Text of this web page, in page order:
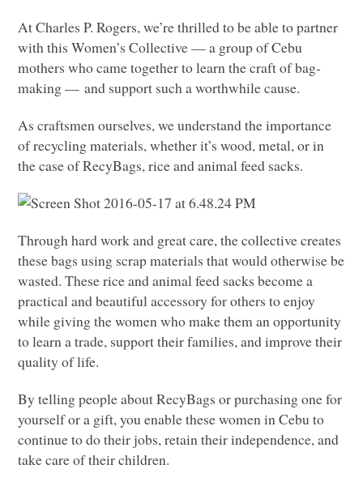
At Charles P. Rogers, we’re thrilled to be able to partner
with this Women’s Collective –– a group of Cebu
mothers who came together to learn the craft of bag-
making –– and support such a worthwhile cause.
As craftsmen ourselves, we understand the importance
of recycling materials, whether it’s wood, metal, or in
the case of RecyBags, rice and animal feed sacks.
Through hard work and great care, the collective creates
these bags using scrap materials that would otherwise be
wasted. These rice and animal feed sacks become a
practical and beautiful accessory for others to enjoy
while giving the women who make them an opportunity
to learn a trade, support their families, and improve their
quality of life.
By telling people about RecyBags or purchasing one for
yourself or a gift, you enable these women in Cebu to
continue to do their jobs, retain their independence, and
take care of their children.